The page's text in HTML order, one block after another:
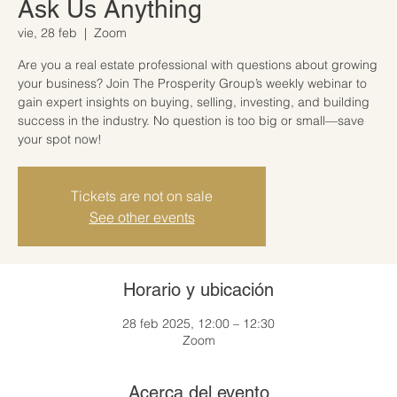
Ask Us Anything
vie, 28 feb
  |
Zoom
Are you a real estate professional with questions about growing
your business? Join The Prosperity Group’s weekly webinar to
gain expert insights on buying, selling, investing, and building
success in the industry. No question is too big or small—save
your spot now!
Tickets are not on sale
See other events
Horario y ubicación
28 feb 2025, 12:00 – 12:30
Zoom
Acerca del evento